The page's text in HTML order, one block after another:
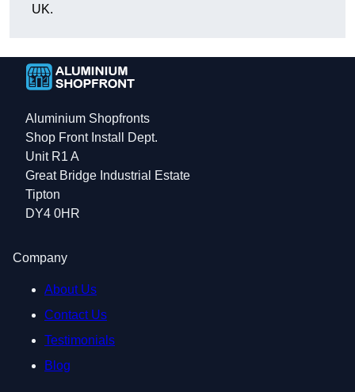
UK.
Aluminium Shopfronts
Shop Front Install Dept.
Unit R1 A
Great Bridge Industrial Estate
Tipton
DY4 0HR
Company
About Us
Contact Us
Testimonials
Blog